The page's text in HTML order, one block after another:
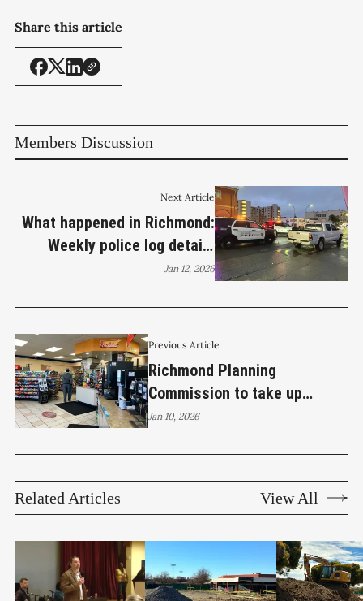
Share this article
Members Discussion
Previous Article
Richmond Planning
Commission to take up
Hilltop Chevron beer and wine
Jan 10, 2026
Next Article
What happened in Richmond:
Weekly police log details
crime, arrests, and vehicle
Jan 12, 2026
Related Articles View All